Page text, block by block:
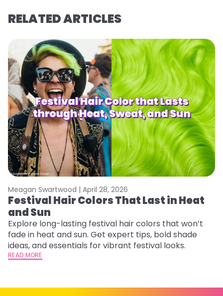
RELATED ARTICLES
Meagan Swartwood | April 28, 2026
Festival Hair Colors That Last in Heat
and Sun
Explore long-lasting festival hair colors that won’t
fade in heat and sun. Get expert tips, bold shade
ideas, and essentials for vibrant festival looks.
READ MORE